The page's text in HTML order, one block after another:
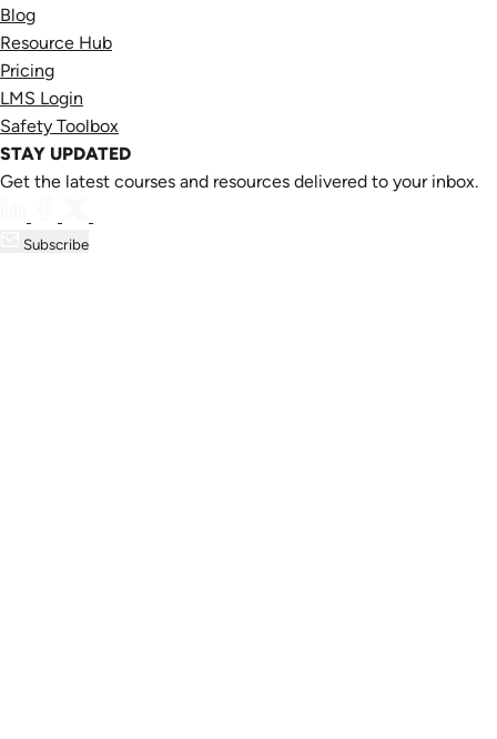
Blog
Resource Hub
Pricing
LMS Login
Safety Toolbox
STAY UPDATED
Get the latest courses and resources delivered to your inbox.
Subscribe